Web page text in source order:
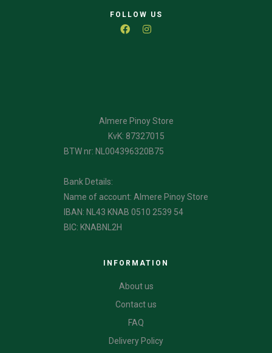
FOLLOW US
Almere Pinoy Store
KvK: 87327015
BTW nr: NL004396320B75
Bank Details:
Name of account: Almere Pinoy Store
IBAN: NL43 KNAB 0510 2539 54
BIC: KNABNL2H
INFORMATION
About us
Contact us
FAQ
Delivery Policy